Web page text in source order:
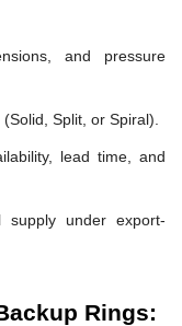
and pressure
Split, or Spiral).
lead time, and
supply under export-
Rings: